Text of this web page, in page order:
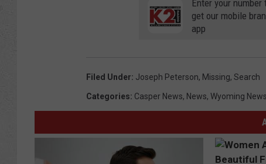
Enter your number
get our mobile
app
Filed Under: Joseph Peterson, Missing, Search
Categories: Casper News, News, Wyoming News